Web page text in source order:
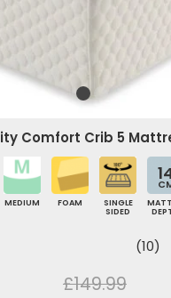
Comfort Crib 5
MEDIUM FOAM
SINGLE
SIDED
(10)
£149.99